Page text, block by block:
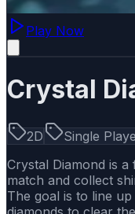
Play Now
Crystal
2D Single
Crystal Diamond is
match and collect
The goal is to line